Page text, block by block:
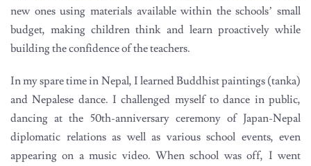
new ones using materials available within the schools’ small
budget, making children think and learn proactively while
building the confidence of the teachers.
In my spare time in Nepal, I learned Buddhist paintings (tanka)
and Nepalese dance. I challenged myself to dance in public,
dancing at the 50th-anniversary ceremony of Japan-Nepal
diplomatic relations as well as various school events, even
appearing on a music video. When school was off, I went